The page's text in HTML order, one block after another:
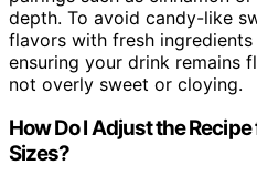
depth. To avoid candy-like
flavors with fresh
ensuring your drink remains
not overly sweet or cloying.
How Do I Adjust the
Sizes?